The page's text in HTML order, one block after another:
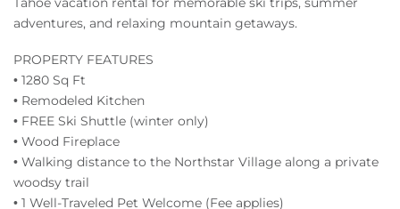
adventures, and relaxing mountain getaways.
PROPERTY FEATURES
• 1280 Sq Ft
• Remodeled Kitchen
• FREE Ski Shuttle (winter only)
• Wood Fireplace
• Walking distance to the Northstar Village along a private
woodsy trail
• 1 Well-Traveled Pet Welcome (Fee applies)